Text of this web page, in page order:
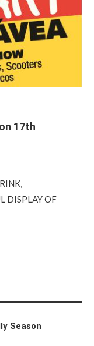
17th
DISPLAY OF
Season